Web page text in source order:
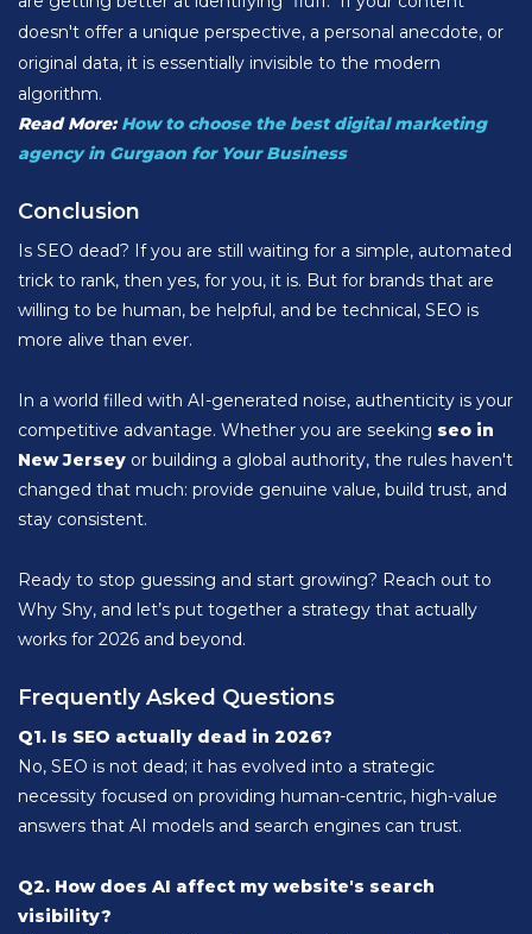
doesn't offer a unique perspective, a personal anecdote, or
original data, it is essentially invisible to the modern
algorithm.
Read More:How to choose the best digital marketing
agency in Gurgaon for Your Business
Conclusion
Is SEO dead? If you are still waiting for a simple, automated
trick to rank, then yes, for you, it is. But for brands that are
willing to be human, be helpful, and be technical, SEO is
more alive than ever.
In a world filled with AI-generated noise, authenticity is your
competitive advantage. Whether you are seeking seo in
New Jersey or building a global authority, the rules haven't
changed that much: provide genuine value, build trust, and
stay consistent.
Ready to stop guessing and start growing? Reach out to
Why Shy, and let’s put together a strategy that actually
works for 2026 and beyond.
Frequently Asked Questions
Q1. Is SEO actually dead in 2026?
No, SEO is not dead; it has evolved into a strategic
necessity focused on providing human-centric, high-value
answers that AI models and search engines can trust.
Q2. How does AI affect my website's search
visibility?